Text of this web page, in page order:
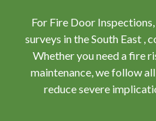
For Fire Door
surveys in the South East ,
Whether you need a fire
maintenance, we follow
reduce severe